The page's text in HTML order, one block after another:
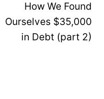
How We Found
Ourselves $35,000
in Debt (part 2)